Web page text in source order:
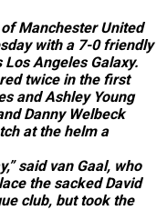
Manchester United
with a 7-0 friendly
Los Angeles Galaxy.
twice in the first
and Ashley Young
Danny Welbeck
at the helm a
said van Gaal, who
the sacked David
club, but took the